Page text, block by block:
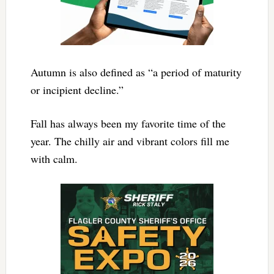
Autumn is also defined as “a period of maturity
or incipient decline.”
Fall has always been my favorite time of the
year. The chilly air and vibrant colors fill me
with calm.